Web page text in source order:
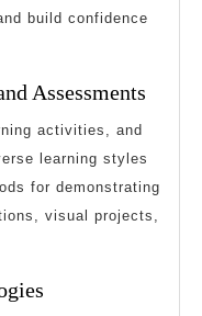
build confidence
Assessments
activities, and
learning styles
for demonstrating
visual projects,